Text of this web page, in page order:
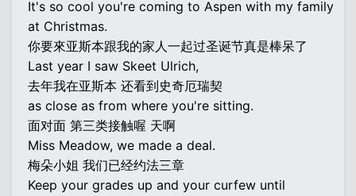
It's so cool you're coming to Aspen with my family
at Christmas.
你要來亚斯本跟我的家人一起过圣诞节真是棒呆了
Last year I saw Skeet Ulrich,
去年我在亚斯本 还看到史奇厄瑞契
as close as from where you're sitting.
面对面 第三类接触喔 天啊
Miss Meadow, we made a deal.
梅朵小姐 我们已经约法三章
Keep your grades up and your curfew until